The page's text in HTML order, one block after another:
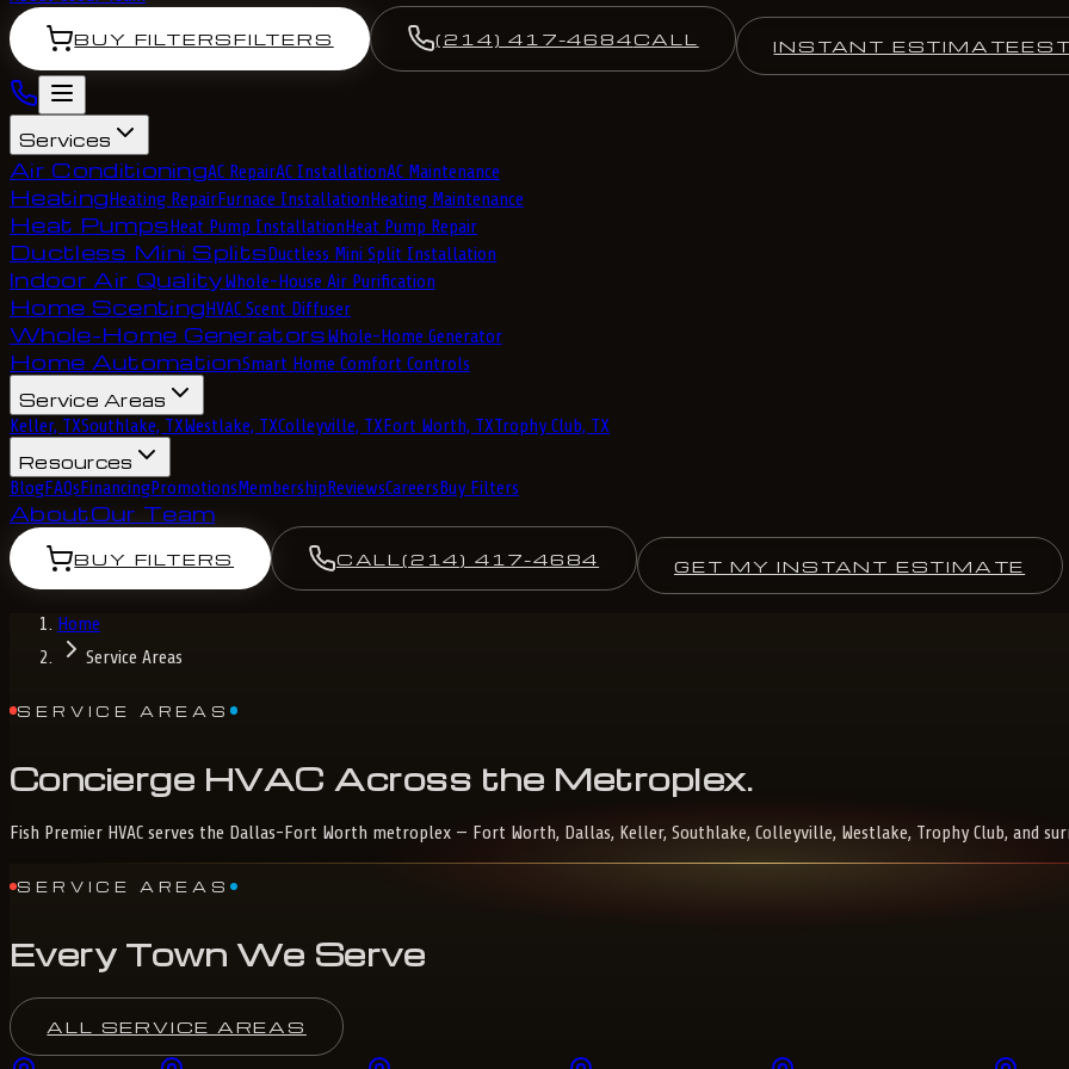
BUY FILTERSFILTERS (214) 417-4684CALL INSTANT ESTIMATE
Services
Air ConditioningAC RepairAC InstallationAC Maintenance
HeatingHeating RepairFurnace InstallationHeating Maintenance
Heat PumpsHeat Pump InstallationHeat Pump Repair
Ductless Mini SplitsDuctless Mini Split Installation
Indoor Air QualityWhole-House Air Purification
Home ScentingHVAC Scent Diffuser
Whole-Home GeneratorsWhole-Home Generator
Home AutomationSmart Home Comfort Controls
Service Areas
Keller, TXSouthlake, TXWestlake, TXColleyville, TXFort Worth, TXTrophy Club, TX
Resources
BlogFAQsFinancingPromotionsMembershipReviewsCareersBuy Filters
AboutOur Team
BUY FILTERS CALL(214) 417-4684 GET MY INSTANT ESTIMATE
Home
Service Areas
SERVICE AREAS
Concierge HVAC Across the Metroplex.
Fish Premier HVAC serves the Dallas-Fort Worth metroplex — Fort Worth, Dallas, Keller, Southlake, Colleyville, Westlake, Trophy Club, and
SERVICE AREAS
Every Town We Serve
ALL SERVICE AREAS